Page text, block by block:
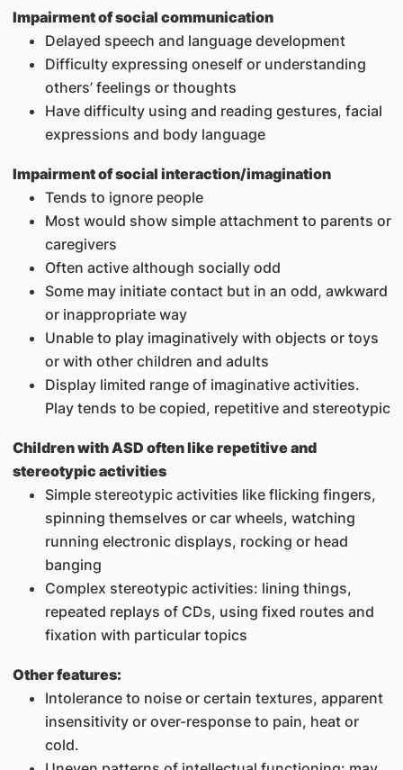
Impairment of social communication
Delayed speech and language development
Difficulty expressing oneself or understanding
others’ feelings or thoughts
Have difficulty using and reading gestures, facial
expressions and body language
Impairment of social interaction/imagination
Tends to ignore people
Most would show simple attachment to parents or
caregivers
Often active although socially odd
Some may initiate contact but in an odd, awkward
or inappropriate way
Unable to play imaginatively with objects or toys
or with other children and adults
Display limited range of imaginative activities.
Play tends to be copied, repetitive and stereotypic
Children with ASD often like repetitive and
stereotypic activities
Simple stereotypic activities like flicking fingers,
spinning themselves or car wheels, watching
running electronic displays, rocking or head
banging
Complex stereotypic activities: lining things,
repeated replays of CDs, using fixed routes and
fixation with particular topics
Other features:
Intolerance to noise or certain textures, apparent
insensitivity or over-response to pain, heat or
cold.